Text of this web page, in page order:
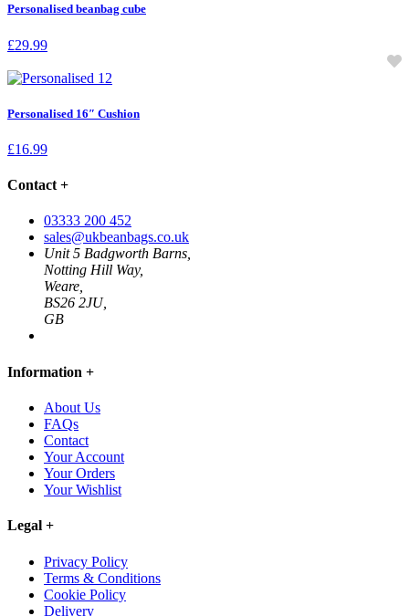
Personalised beanbag cube
£29.99
Personalised 16″ Cushion
£16.99
Contact +
03333 200 452
sales@ukbeanbags.co.uk
Unit 5 Badgworth Barns,
Notting Hill Way,
Weare,
BS26 2JU,
GB
Information +
About Us
FAQs
Contact
Your Account
Your Orders
Your Wishlist
Legal +
Privacy Policy
Terms & Conditions
Cookie Policy
Delivery